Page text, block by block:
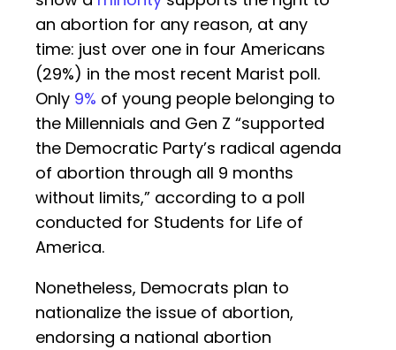
an abortion for any reason, at any
time: just over one in four Americans
(29%) in the most recent Marist poll.
Only 9% of young people belonging to
the Millennials and Gen Z “supported
the Democratic Party’s radical agenda
of abortion through all 9 months
without limits,” according to a poll
conducted for Students for Life of
America.
Nonetheless, Democrats plan to
nationalize the issue of abortion,
endorsing a national abortion